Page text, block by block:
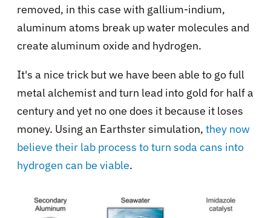
removed, in this case with gallium-indium,
aluminum atoms break up water molecules and
create aluminum oxide and hydrogen.
It's a nice trick but we have been able to go full
metal alchemist and turn lead into gold for half a
century and yet no one does it because it loses
money. Using an Earthster simulation, they now
believe their lab process to turn soda cans into
hydrogen can be viable.